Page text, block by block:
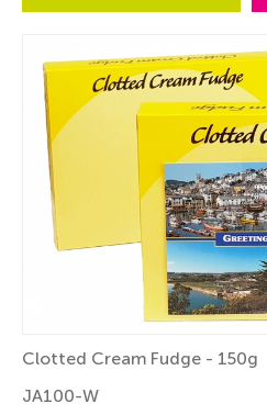
Clotted Cream Fudge - 150g
JA100-W